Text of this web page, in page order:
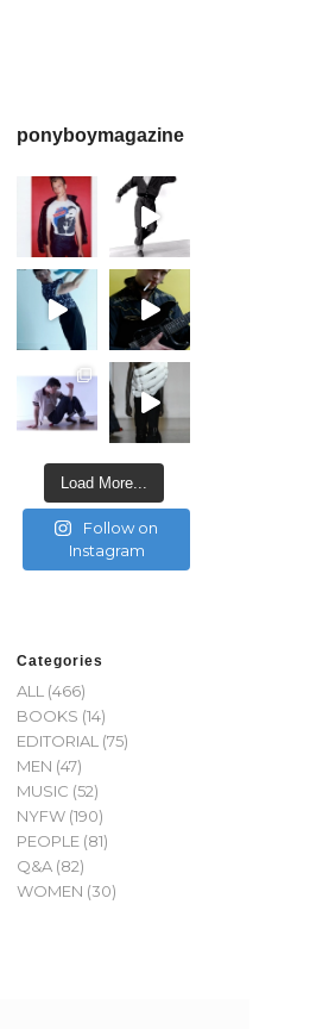
ponyboymagazine
Load More...
Follow on
Instagram
Categories
ALL (466)
BOOKS (14)
EDITORIAL (75)
MEN (47)
MUSIC (52)
NYFW (190)
PEOPLE (81)
Q&A (82)
WOMEN (30)